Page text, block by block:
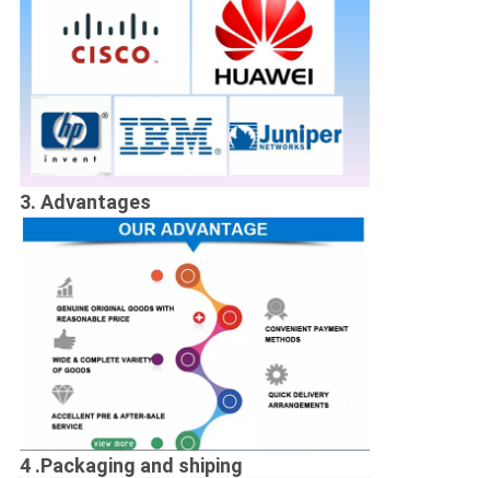
3. Advantages
4 .Packaging and shiping